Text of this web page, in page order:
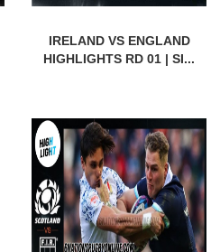
IRELAND VS ENGLAND
HIGHLIGHTS RD 01 | SI...